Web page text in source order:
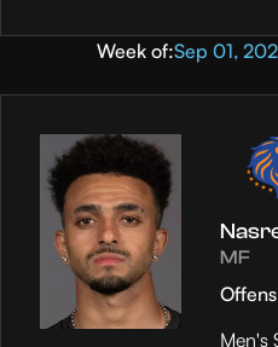
Week of:Sep 01,
MF
Men's